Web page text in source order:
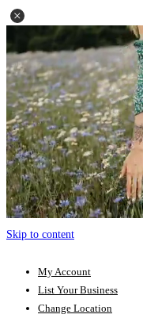
Skip to content
My Account
List Your Business
Change Location